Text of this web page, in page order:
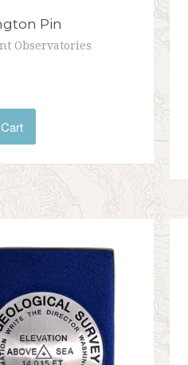
Pin
Observatories